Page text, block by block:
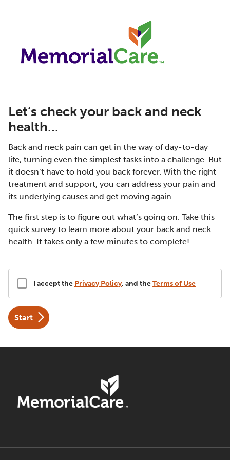
Let’s check your back and neck
health...
Back and neck pain can get in the way of day-to-day
life, turning even the simplest tasks into a challenge. But
it doesn’t have to hold you back forever. With the right
treatment and support, you can address your pain and
its underlying causes and get moving again.
The first step is to figure out what’s going on. Take this
quick survey to learn more about your back and neck
health. It takes only a few minutes to complete!
Disclaimer
I accept the Privacy Policy, and theTerms of Use